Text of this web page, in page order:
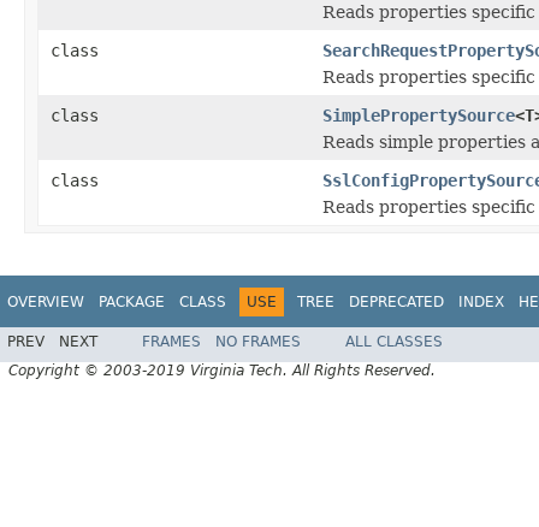
Reads properties
class
Reads properties
class
SimplePropertySource
Reads simple properties
class
Reads properties
OVERVIEW PACKAGE CLASS USE TREE DEPRECATED INDEX
PREV NEXT FRAMES NO FRAMES
ALL CLASSES
Copyright © 2003-2019 Virginia Tech. All Rights Reserved.